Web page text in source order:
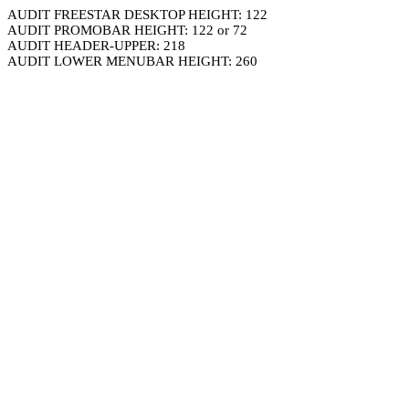
AUDIT FREESTAR DESKTOP HEIGHT: 122
AUDIT PROMOBAR HEIGHT: 122 or 72
AUDIT HEADER-UPPER: 218
AUDIT LOWER MENUBAR HEIGHT: 260